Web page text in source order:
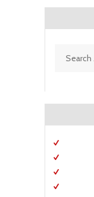
for: